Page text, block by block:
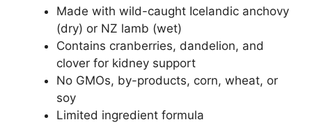
Made with wild-caught Icelandic anchovy
(dry) or NZ lamb (wet)
Contains cranberries, dandelion, and
clover for kidney support
No GMOs, by-products, corn, wheat, or
soy
Limited ingredient formula